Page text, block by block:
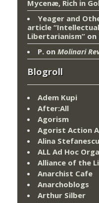
Mycenæ, Rich in
Yeager and
article
Libertarianism” on
P. on Molinari
Blogroll
Adem Kupi
After:All
Agorism
Agorist Action
Alina Stefanescu
ALL Ad Hoc
Alliance of the
Anarchist Cafe
Anarchoblogs
Arthur Silber